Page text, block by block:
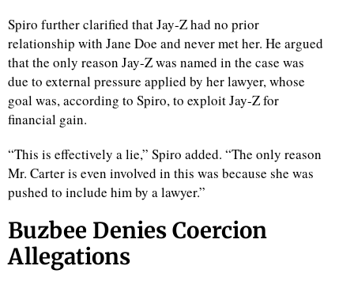
Spiro further clarified that Jay-Z had no prior
relationship with Jane Doe and never met her. He argued
that the only reason Jay-Z was named in the case was
due to external pressure applied by her lawyer, whose
goal was, according to Spiro, to exploit Jay-Z for
financial gain.
“This is effectively a lie,” Spiro added. “The only reason
Mr. Carter is even involved in this was because she was
pushed to include him by a lawyer.”
Buzbee Denies Coercion
Allegations